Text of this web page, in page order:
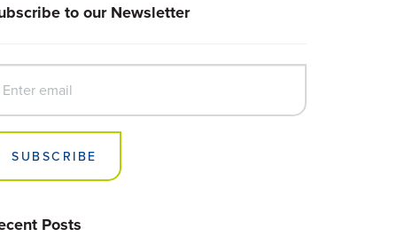
to our Newsletter
SUBSCRIBE
Posts